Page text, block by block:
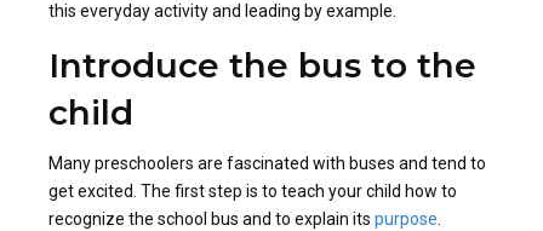
this everyday activity and leading by example.
Introduce the bus to the
child
Many preschoolers are fascinated with buses and tend to
get excited. The first step is to teach your child how to
recognize the school bus and to explain its purpose.